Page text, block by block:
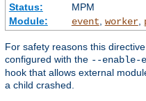
Status:
MPM
Module:
event, worker,
For safety reasons this
configured with the --enable-
hook that allows external
a child crashed.